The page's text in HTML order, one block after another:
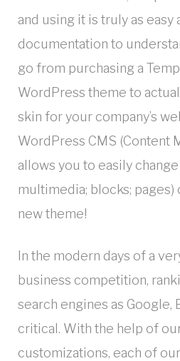
and using it is truly as easy
documentation to
go from purchasing a
WordPress theme to
skin for your company’s
WordPress CMS (Content
allows you to easily
multimedia; blocks; pages)
new theme!
In the modern days of a
business competition,
search engines as Google,
critical. With the help of
customizations, each of